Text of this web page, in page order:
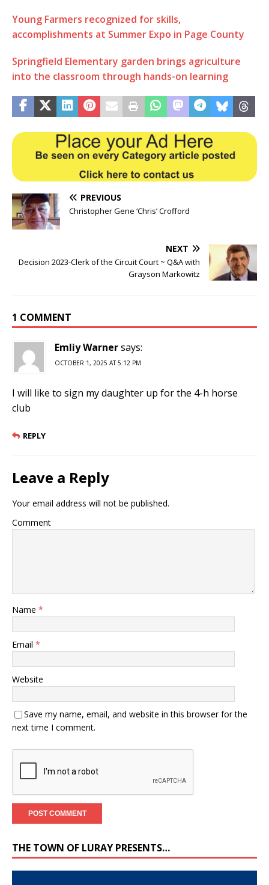
Young Farmers recognized for skills,
accomplishments at Summer Expo in Page County
Springfield Elementary garden brings agriculture
into the classroom through hands-on learning
PREVIOUS
Christopher Gene ‘Chris’ Crofford
NEXT
Decision 2023-Clerk of the Circuit Court ~ Q&A with
Grayson Markowitz
1 COMMENT
Emliy Warnersays:
OCTOBER 1, 2025 AT 5:12 PM
I will like to sign my daughter up for the 4-h horse
club
REPLY
Leave a Reply
Your email address will not be published.
Comment
Name *
Email *
Website
Save my name, email, and website in this browser for the
next time I comment.
THE TOWN OF LURAY PRESENTS…